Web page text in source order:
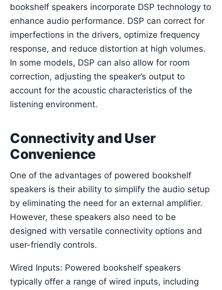
bookshelf speakers incorporate DSP technology to
enhance audio performance. DSP can correct for
imperfections in the drivers, optimize frequency
response, and reduce distortion at high volumes.
In some models, DSP can also allow for room
correction, adjusting the speaker’s output to
account for the acoustic characteristics of the
listening environment.
Connectivity and User
Convenience
One of the advantages of powered bookshelf
speakers is their ability to simplify the audio setup
by eliminating the need for an external amplifier.
However, these speakers also need to be
designed with versatile connectivity options and
user-friendly controls.
Wired Inputs: Powered bookshelf speakers
typically offer a range of wired inputs, including